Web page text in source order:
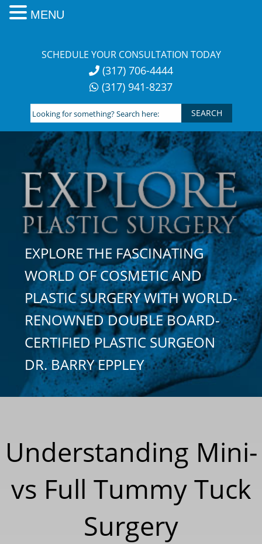
SCHEDULE YOUR CONSULTATION TODAY
(317) 706-4444
(317) 941-8237
Looking
for
something?
Search
here:
EXPLORE THE FASCINATING
WORLD OF COSMETIC AND
PLASTIC SURGERY WITH WORLD-
RENOWNED DOUBLE BOARD-
CERTIFIED PLASTIC SURGEON
DR. BARRY EPPLEY
Understanding Mini-
vs Full Tummy Tuck
Surgery
MENU